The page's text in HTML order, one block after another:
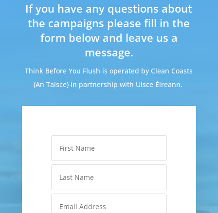
If you have any questions about
the campaigns please fill in the
form below and leave us a
message.
Think Before You Flush is operated by Clean Coasts
(An Taisce) in partnership with Uisce Éireann.